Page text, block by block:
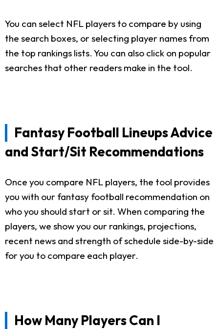
You can select NFL players to compare by using
the search boxes, or selecting player names from
the top rankings lists. You can also click on popular
searches that other readers make in the tool.
Fantasy Football Lineups Advice
and Start/Sit Recommendations
Once you compare NFL players, the tool provides
you with our fantasy football recommendation on
who you should start or sit. When comparing the
players, we show you our rankings, projections,
recent news and strength of schedule side-by-side
for you to compare each player.
How Many Players Can I